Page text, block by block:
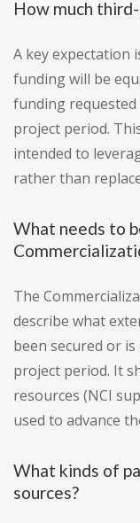
How much
A key
funding will be
funding
project period.
intended to
rather than
What needs to
The
describe what
been secured or
project period. It
resources (NCI
used to advance
What kinds of
sources?